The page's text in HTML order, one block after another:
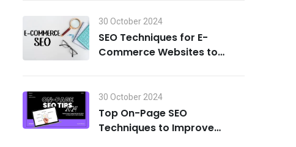
30 October 2024
SEO Techniques for E-
Commerce Websites to
30 October 2024
Top On-Page SEO
Techniques to Improve